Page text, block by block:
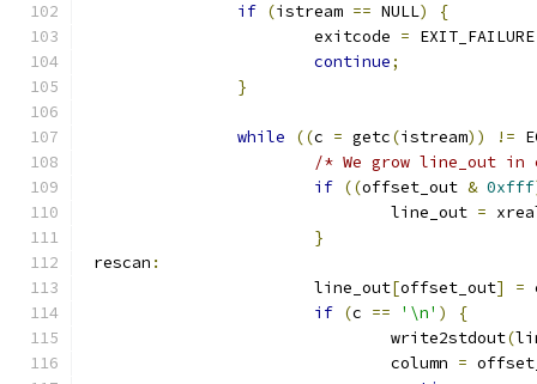
if (istream == NULL)
{
			exitcode
= EXIT_FAILURE
continue;
}
while ((c = getc(istream)) !=
/* We grow line_out in
if ((offset_out & 0xfff
				line_out
=
}
rescan :
			line_out
[offset_out] =
if (c == '\n' )
{
				write2stdout
(
				column
=